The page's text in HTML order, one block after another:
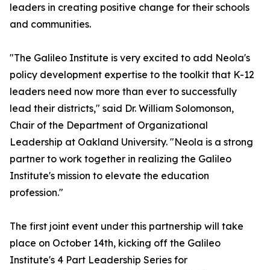
leaders in creating positive change for their schools
and communities.
"The Galileo Institute is very excited to add Neola's
policy development expertise to the toolkit that K-12
leaders need now more than ever to successfully
lead their districts," said Dr. William Solomonson,
Chair of the Department of Organizational
Leadership at Oakland University. "Neola is a strong
partner to work together in realizing the Galileo
Institute's mission to elevate the education
profession."
The first joint event under this partnership will take
place on October 14th, kicking off the Galileo
Institute's 4 Part Leadership Series for